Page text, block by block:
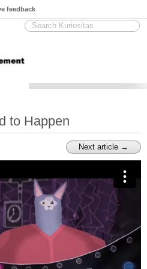
feedback
to Happen
Next article →